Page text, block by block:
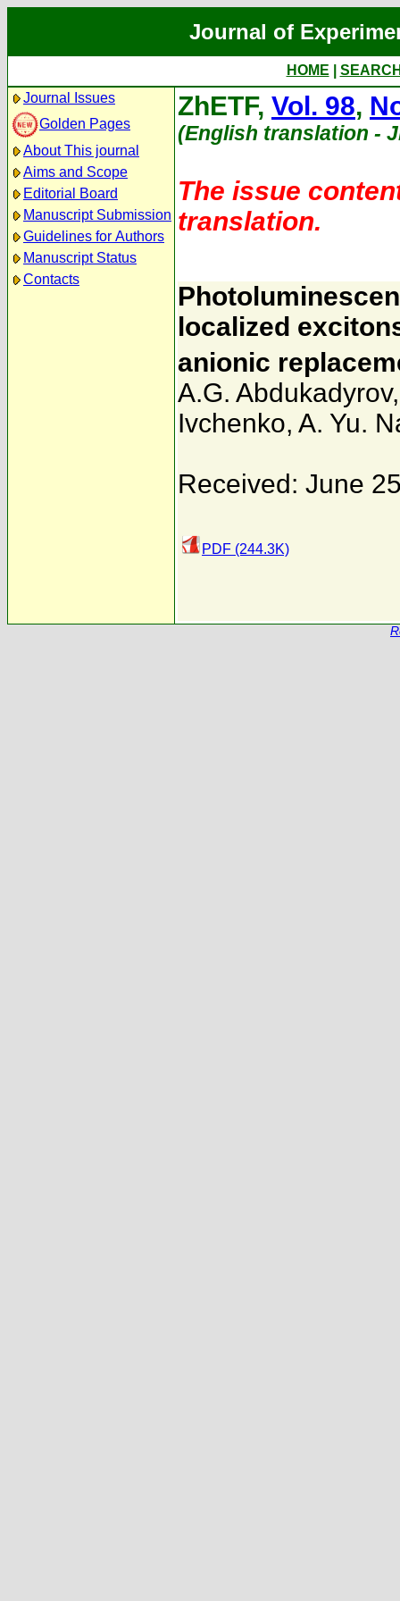
Journal of
HOME
Journal Issues
Golden Pages
About This journal
Aims and Scope
Editorial Board
Manuscript Submission
Guidelines for Authors
Manuscript Status
Contacts
ZhETF, Vol. 98,
(English translation -
The issue
translation.
localized
anionic
A.G. Abdukadyrov
Ivchenko, A. Yu.
Received: June
PDF (244.3K)